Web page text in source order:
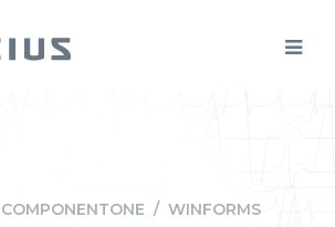
COMPONENTONE / WINFORMS